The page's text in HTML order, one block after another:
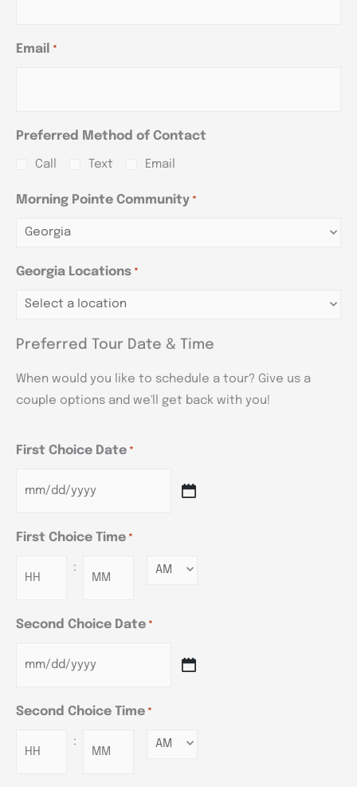
Email *
Preferred Method of Contact
Call Text Email
Morning Pointe Community *
Georgia Locations *
Preferred Tour Date & Time
When would you like to schedule a tour? Give us a
couple options and we'll get back with you!
First Choice Date *
First Choice Time *
: Minutes
Second Choice Date *
Second Choice Time *
: Minutes